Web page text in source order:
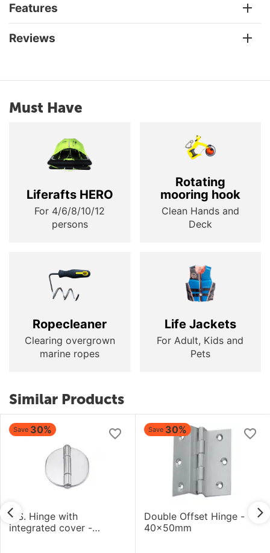
Features
Reviews
Must Have
Liferafts HERO
For 4/6/8/10/12
persons
Rotating
mooring hook
Clean Hands and
Deck
Ropecleaner
Clearing overgrown
marine ropes
Life Jackets
For Adult, Kids and
Pets
Similar Products
Save 30%
S.S. Hinge with
integrated cover -
Save 30%
Double Offset Hinge -
40x50mm